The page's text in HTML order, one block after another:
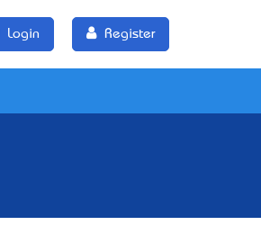
Login Register